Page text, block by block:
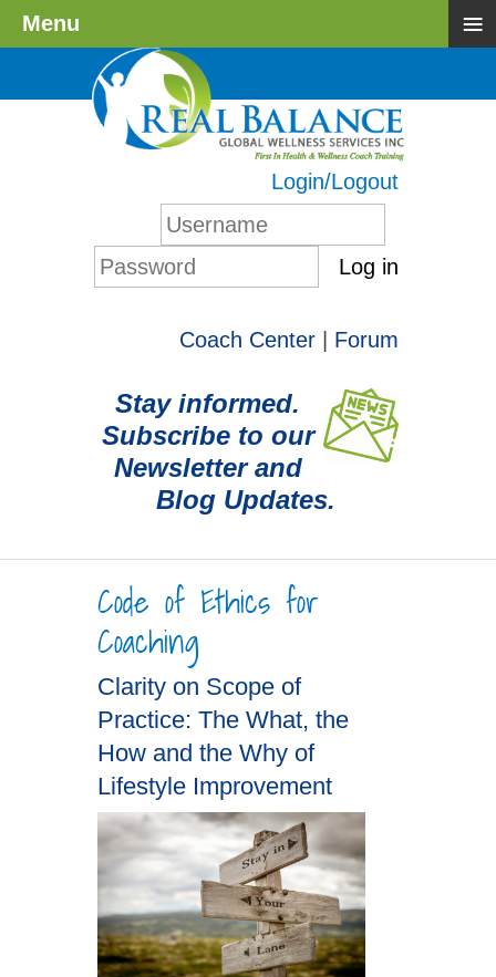
Login/Logout
Log in
Coach Center Forum
Stay informed.
Subscribe to our
Newsletter and
Blog Updates.
Code of Ethics for
Coaching
Clarity on Scope of
Practice: The What, the
How and the Why of
Lifestyle Improvement
Menu ≡